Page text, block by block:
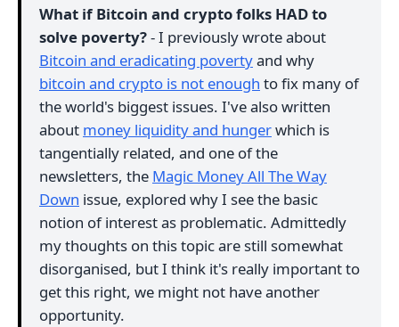
What if Bitcoin and crypto folks HAD to
solve poverty?- I previously wrote about
Bitcoin and eradicating povertyand why
bitcoin and crypto is not enough to fix many of
the world's biggest issues. I've also written
about money liquidity and hungerwhich is
tangentially related, and one of the
newsletters, the Magic Money All The Way
Down issue, explored why I see the basic
notion of interest as problematic. Admittedly
my thoughts on this topic are still somewhat
disorganised, but I think it's really important to
get this right, we might not have another
opportunity.